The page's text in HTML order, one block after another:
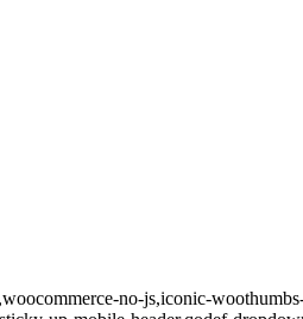
no-js,iconic-